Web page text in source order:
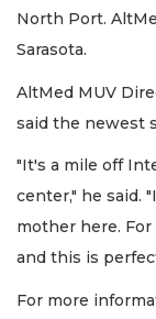
North Port.
Sarasota.
AltMed MUV
said the newest
"It's a mile off
center," he said.
mother here.
and this is
For more